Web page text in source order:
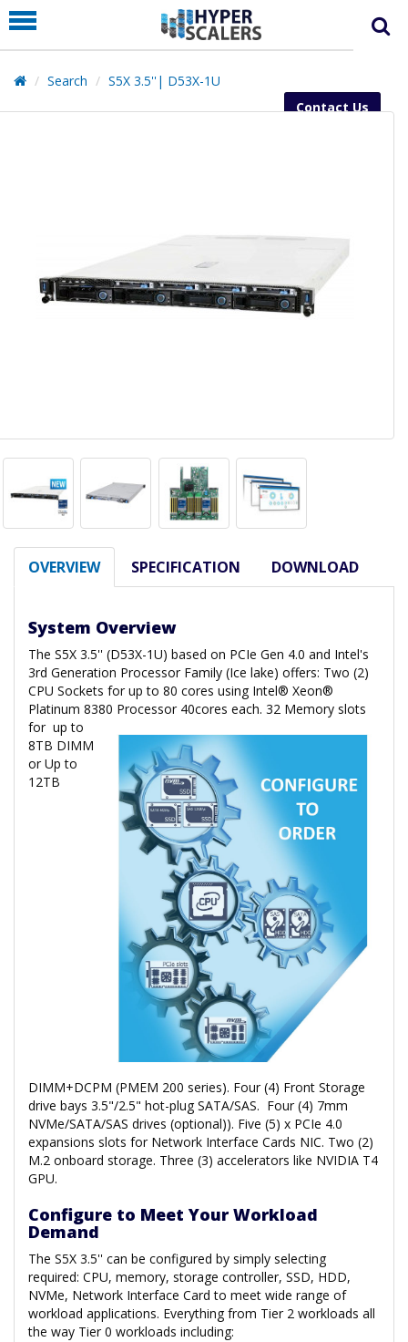
PRODUCT
PARTNERS
EDUCATION
Contact Us
Search S5X 3.5''| D53X-1U
OVERVIEW SPECIFICATION DOWNLOAD
System Overview
The S5X 3.5'' (D53X-1U) based on PCIe Gen 4.0 and Intel's
3rd Generation Processor Family (Ice lake) offers: Two (2)
CPU Sockets for up to 80 cores using Intel® Xeon®
Platinum 8380 Processor 40cores each. 32 Memory slots
for up to
8TB DIMM
or Up to
12TB
DIMM+DCPM (PMEM 200 series). Four (4) Front Storage
drive bays 3.5"/2.5" hot-plug SATA/SAS. Four (4) 7mm
NVMe/SATA/SAS drives (optional)). Five (5) x PCIe 4.0
expansions slots for Network Interface Cards NIC. Two (2)
M.2 onboard storage. Three (3) accelerators like NVIDIA T4
GPU.
Configure to Meet Your Workload
Demand
The S5X 3.5'' can be configured by simply selecting
required: CPU, memory, storage controller, SSD, HDD,
NVMe, Network Interface Card to meet wide range of
workload applications. Everything from Tier 2 workloads all
the way Tier 0 workloads including: